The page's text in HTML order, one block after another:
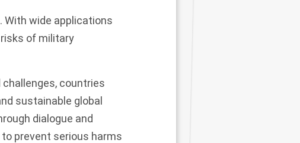
With wide applications
of military
countries
sustainable global
dialogue and
prevent serious harms